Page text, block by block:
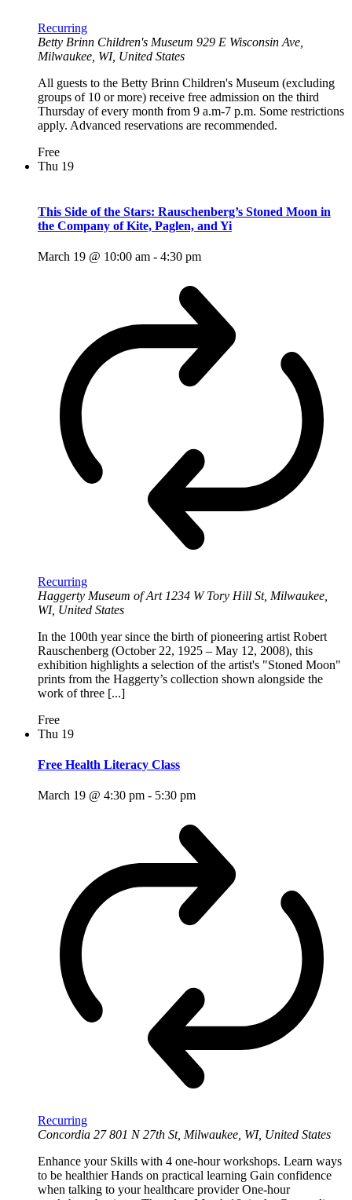
Recurring
Betty Brinn Children's Museum 929 E Wisconsin Ave,
Milwaukee, WI, United States
All guests to the Betty Brinn Children's Museum (excluding
groups of 10 or more) receive free admission on the third
Thursday of every month from 9 a.m-7 p.m. Some restrictions
apply. Advanced reservations are recommended.
Free
Thu 19
This Side of the Stars: Rauschenberg’s Stoned Moon in
the Company of Kite, Paglen, and Yi
March 19 @ 10:00 am - 4:30 pm
Recurring
Haggerty Museum of Art 1234 W Tory Hill St, Milwaukee,
WI, United States
In the 100th year since the birth of pioneering artist Robert
Rauschenberg (October 22, 1925 – May 12, 2008), this
exhibition highlights a selection of the artist's "Stoned Moon"
prints from the Haggerty’s collection shown alongside the
work of three [...]
Free
Thu 19
Free Health Literacy Class
March 19 @ 4:30 pm - 5:30 pm
Recurring
Concordia 27801 N 27th St, Milwaukee, WI, United States
Enhance your Skills with 4 one-hour workshops. Learn ways
to be healthier Hands on practical learning Gain confidence
when talking to your healthcare provider One-hour